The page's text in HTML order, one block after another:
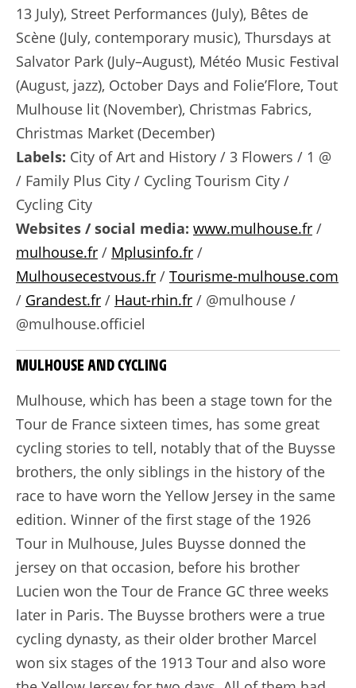
13 July), Street Performances (July), Bêtes de
Scène (July, contemporary music), Thursdays at
Salvator Park (July–August), Météo Music Festival
(August, jazz), October Days and Folie’Flore, Tout
Mulhouse lit (November), Christmas Fabrics,
Christmas Market (December)
Labels: City of Art and History / 3 Flowers / 1 @
/ Family Plus City / Cycling Tourism City /
Cycling City
Websites / social media: www.mulhouse.fr /
mulhouse.fr / Mplusinfo.fr /
Mulhousecestvous.fr / Tourisme-mulhouse.com
/ Grandest.fr / Haut-rhin.fr / @mulhouse /
@mulhouse.officiel
MULHOUSE AND CYCLING
Mulhouse, which has been a stage town for the
Tour de France sixteen times, has some great
cycling stories to tell, notably that of the Buysse
brothers, the only siblings in the history of the
race to have worn the Yellow Jersey in the same
edition. Winner of the first stage of the 1926
Tour in Mulhouse, Jules Buysse donned the
jersey on that occasion, before his brother
Lucien won the Tour de France GC three weeks
later in Paris. The Buysse brothers were a true
cycling dynasty, as their older brother Marcel
won six stages of the 1913 Tour and also wore